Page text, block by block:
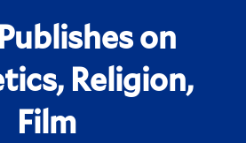
on
Religion,
Film